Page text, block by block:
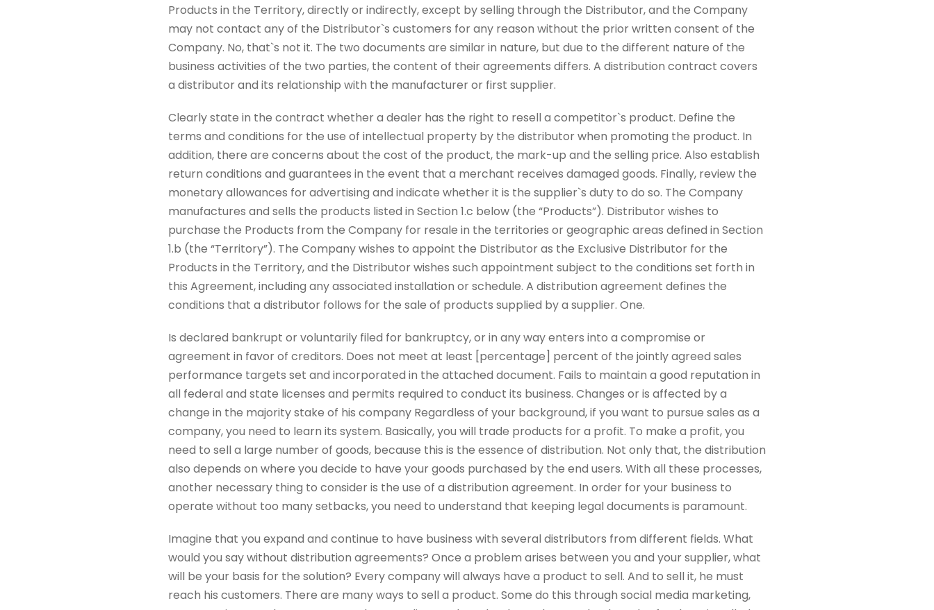
Products in the Territory, directly or indirectly, except by selling through the Distributor, and the Company
may not contact any of the Distributor`s customers for any reason without the prior written consent of the
Company. No, that`s not it. The two documents are similar in nature, but due to the different nature of the
business activities of the two parties, the content of their agreements differs. A distribution contract covers
a distributor and its relationship with the manufacturer or first supplier.
Clearly state in the contract whether a dealer has the right to resell a competitor`s product. Define the
terms and conditions for the use of intellectual property by the distributor when promoting the product. In
addition, there are concerns about the cost of the product, the mark-up and the selling price. Also establish
return conditions and guarantees in the event that a merchant receives damaged goods. Finally, review the
monetary allowances for advertising and indicate whether it is the supplier`s duty to do so. The Company
manufactures and sells the products listed in Section 1.c below (the “Products”). Distributor wishes to
purchase the Products from the Company for resale in the territories or geographic areas defined in Section
1.b (the “Territory”). The Company wishes to appoint the Distributor as the Exclusive Distributor for the
Products in the Territory, and the Distributor wishes such appointment subject to the conditions set forth in
this Agreement, including any associated installation or schedule. A distribution agreement defines the
conditions that a distributor follows for the sale of products supplied by a supplier. One.
Is declared bankrupt or voluntarily filed for bankruptcy, or in any way enters into a compromise or
agreement in favor of creditors. Does not meet at least [percentage] percent of the jointly agreed sales
performance targets set and incorporated in the attached document. Fails to maintain a good reputation in
all federal and state licenses and permits required to conduct its business. Changes or is affected by a
change in the majority stake of his company Regardless of your background, if you want to pursue sales as a
company, you need to learn its system. Basically, you will trade products for a profit. To make a profit, you
need to sell a large number of goods, because this is the essence of distribution. Not only that, the distribution
also depends on where you decide to have your goods purchased by the end users. With all these processes,
another necessary thing to consider is the use of a distribution agreement. In order for your business to
operate without too many setbacks, you need to understand that keeping legal documents is paramount.
Imagine that you expand and continue to have business with several distributors from different fields. What
would you say without distribution agreements? Once a problem arises between you and your supplier, what
will be your basis for the solution? Every company will always have a product to sell. And to sell it, he must
reach his customers. There are many ways to sell a product. Some do this through social media marketing,